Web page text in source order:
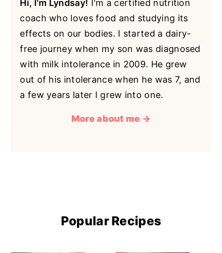
Hi, I'm Lyndsay! I'm a certified nutrition
coach who loves food and studying its
effects on our bodies. I started a dairy-
free journey when my son was diagnosed
with milk intolerance in 2009. He grew
out of his intolerance when he was 7, and
a few years later I grew into one.
More about me →
Popular Recipes